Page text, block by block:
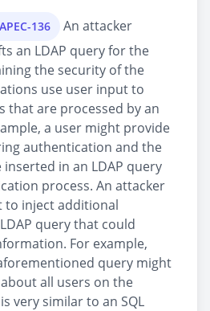
136
An attacker
an LDAP query for the
the security of the
use user input to
that are processed by an
a user might provide
authentication and the
in an LDAP query
process. An attacker
to inject additional
query that could
For example,
query might
all users on the
very similar to an SQL